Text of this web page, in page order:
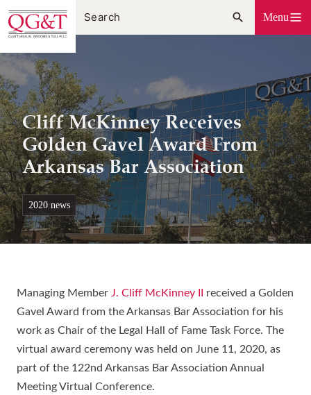
Skip
to
content
Menu
Cliff McKinney Receives
Golden Gavel Award From
Arkansas Bar Association
2020 news
Managing Member J. Cliff McKinney II
received a Golden
Gavel Award from the Arkansas Bar Association for his
work as Chair of the Legal Hall of Fame Task Force. The
virtual award ceremony was held on June 11, 2020, as
part of the 122nd Arkansas Bar Association Annual
Meeting Virtual Conference.